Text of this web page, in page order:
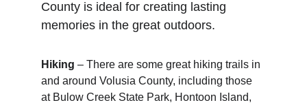
County is ideal for creating lasting
memories in the great outdoors.
Hiking – There are some great hiking trails in
and around Volusia County, including those
at Bulow Creek State Park, Hontoon Island,